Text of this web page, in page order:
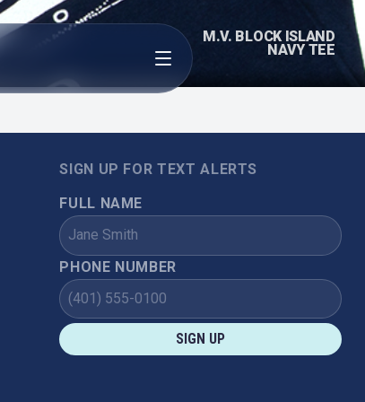
Open menu
M.V. BLOCK ISLAND
NAVY TEE
SIGN UP FOR TEXT ALERTS
FULL NAME
PHONE NUMBER
SIGN UP